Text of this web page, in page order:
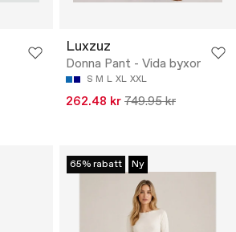
Luxzuz
Donna Pant - Vida byxor
S M L XL XXL
262.48 kr 749.95 kr
65% rabatt Ny